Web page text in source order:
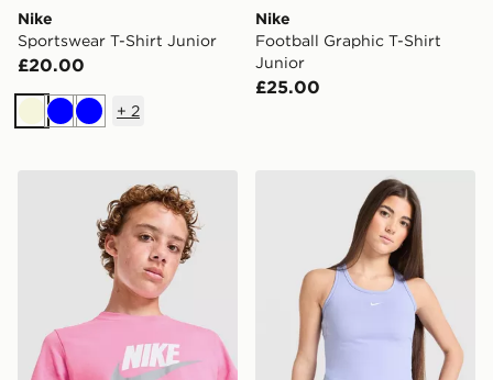
Nike
Sportswear T-Shirt Junior
£20.00
BeigeBlueBlue
+ 2
Nike
Football Graphic T-Shirt
Junior
£25.00
Nike Sportswear T-Shirt JuniorNike Girls' One Tank Top